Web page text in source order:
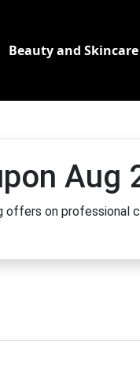
Beauty and Skincare
Aug
offers on professional